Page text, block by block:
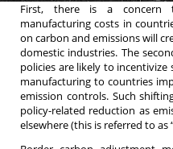
First, there is a concern
manufacturing costs in
on carbon and emissions will
domestic industries. The
policies are likely to
manufacturing to countries
emission controls. Such
policy-related reduction as
elsewhere (this is referred to as